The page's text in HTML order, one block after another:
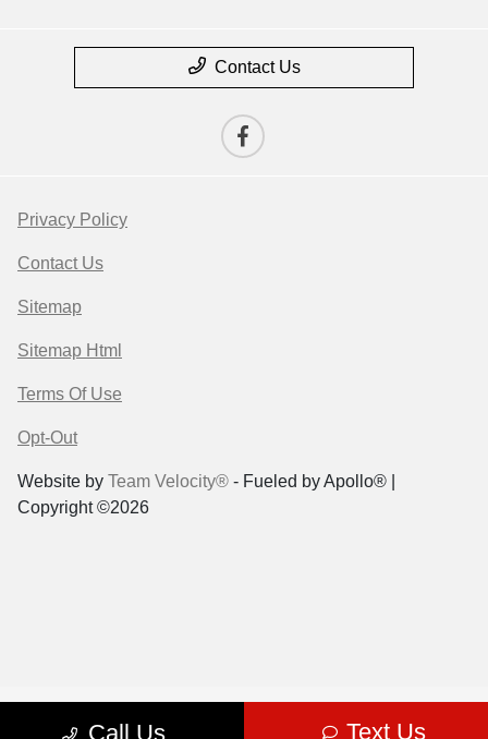
Call Us Text Us
Contact Us
Privacy Policy
Contact Us
Sitemap
Sitemap Html
Terms Of Use
Opt-Out
Website by Team Velocity® - Fueled by Apollo® |
Copyright ©2026